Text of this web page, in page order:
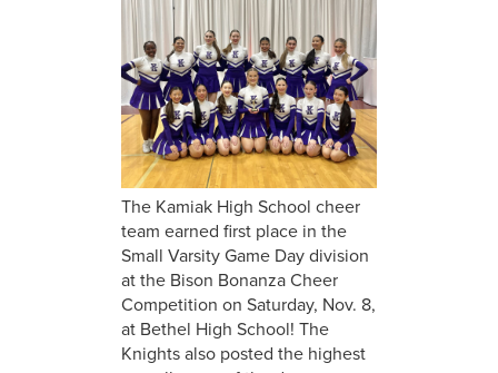
The Kamiak High School cheer
team earned first place in the
Small Varsity Game Day division
at the Bison Bonanza Cheer
Competition on Saturday, Nov. 8,
at Bethel High School! The
Knights also posted the highest